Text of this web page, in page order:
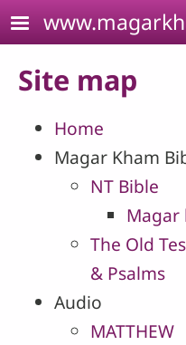
Skip to main content
Site map
Home
Magar Kham
NT Bible
Magar
The Old
& Psalms
Audio
MATTHEW